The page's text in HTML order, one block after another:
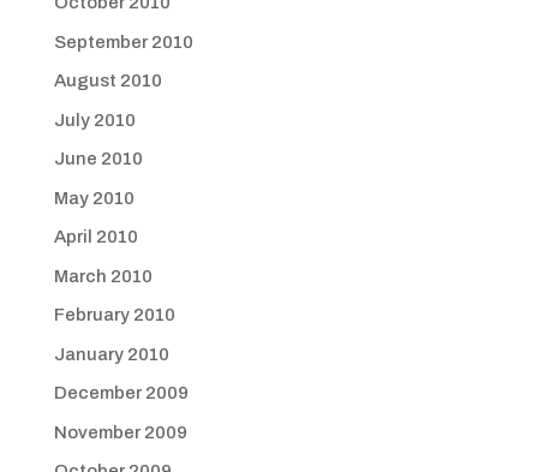
September 2010
August 2010
July 2010
June 2010
May 2010
April 2010
March 2010
February 2010
January 2010
December 2009
November 2009